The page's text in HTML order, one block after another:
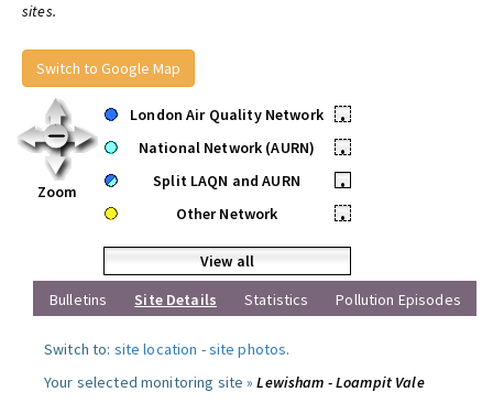
sites.
Switch to Google Map
Zoom
London Air Quality Network
•
National Network (AURN)
•
Split LAQN and AURN
•
Other Network
•
View all
Bulletins
Site Details Statistics Pollution Episodes
Switch to: site location -site photos.
Your selected monitoring site »Lewisham - Loampit Vale